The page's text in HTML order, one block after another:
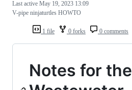
1 file 0 forks 0 comments
Last active May 19, 2023 13:09
V-pipe ninjaturtles HOWTO
Notes for the